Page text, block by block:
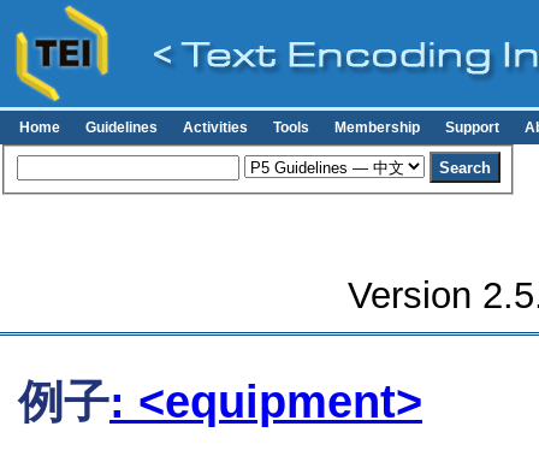
Home Guidelines Activities Tools Membership Support
Version
例子: <equipment>